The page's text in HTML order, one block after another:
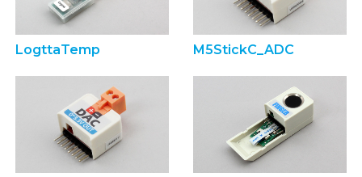
LogttaTemp M5StickC_ADC